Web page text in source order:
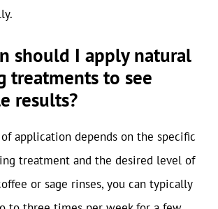
should I apply natural
treatments to see
results?
application depends on the specific
treatment and the desired level of
or sage rinses, you can typically